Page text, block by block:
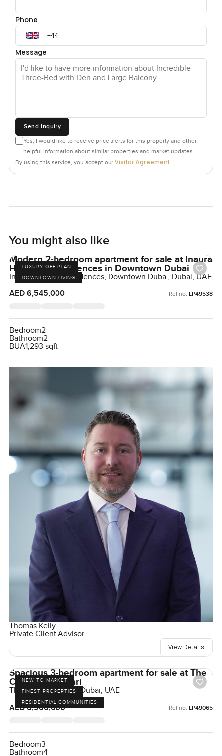
Phone
Message
Send Inquiry
Yes, I would like to receive price alerts for this property and other
helpful information about similar properties and market updates.
By using this service, you accept our Visitor Agreement.
You might also like
LUXURY OFF PLAN
DOWNTOWN LIVING
Modern 2-bedroom apartment for sale at Inaura
Hotel and Residences in Downtown Dubai
Inaura Hotels & Residences, Downtown Dubai, Dubai, UAE
AED 6,545,000
Ref no: LP49538
Bedroom2
Bathroom2
BUA1,293 sqft
Thomas Kelly
Private Client Advisor
View Details
NEW TO MARKET
FINEST PROPERTIES
RESIDENTIAL COMMUNITIES
Spacious 3-bedroom apartment for sale at The
Cape in Al Barari
The Cape, Al Barari, Dubai, UAE
AED 6,900,000
Ref no: LP49065
Bedroom3
Bathroom4